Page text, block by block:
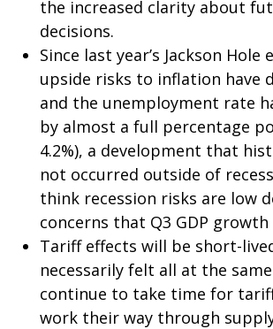
the increased clarity about
decisions.
Since last year’s Jackson Hole
upside risks to inflation have
and the unemployment rate
by almost a full percentage
4.2%), a development that
not occurred outside of
think recession risks are low
concerns that Q3 GDP
Tariff effects will be short-
necessarily felt all at the
continue to take time for
work their way through